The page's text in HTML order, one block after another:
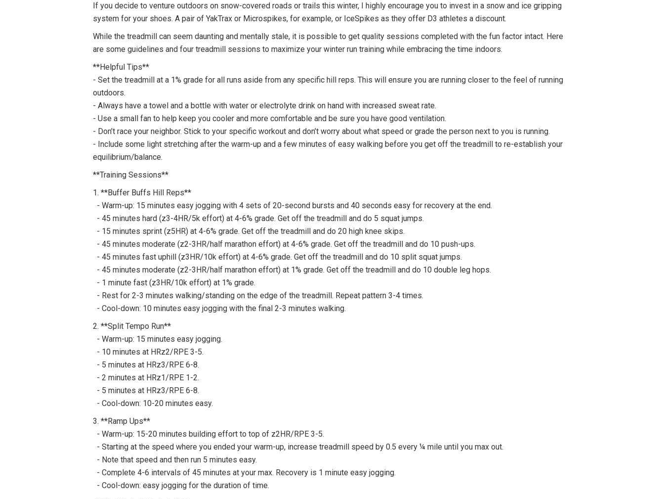
If you decide to venture outdoors on snow-covered roads or trails this winter, I highly encourage you to invest in a snow and ice gripping
system for your shoes. A pair of YakTrax or Microspikes, for example, or IceSpikes as they offer D3 athletes a discount.
While the treadmill can seem daunting and mentally stale, it is possible to get quality sessions completed with the fun factor intact. Here
are some guidelines and four treadmill sessions to maximize your winter run training while embracing the time indoors.
**Helpful Tips**
- Set the treadmill at a 1% grade for all runs aside from any specific hill reps. This will ensure you are running closer to the feel of running
outdoors.
- Always have a towel and a bottle with water or electrolyte drink on hand with increased sweat rate.
- Use a small fan to help keep you cooler and more comfortable and be sure you have good ventilation.
- Don’t race your neighbor. Stick to your specific workout and don’t worry about what speed or grade the person next to you is running.
- Include some light stretching after the warm-up and a few minutes of easy walking before you get off the treadmill to re-establish your
equilibrium/balance.
**Training Sessions**
1. **Buffer Buffs Hill Reps**
- Warm-up: 15 minutes easy jogging with 4 sets of 20-second bursts and 40 seconds easy for recovery at the end.
- 45 minutes hard (z3-4HR/5k effort) at 4-6% grade. Get off the treadmill and do 5 squat jumps.
- 15 minutes sprint (z5HR) at 4-6% grade. Get off the treadmill and do 20 high knee skips.
- 45 minutes moderate (z2-3HR/half marathon effort) at 4-6% grade. Get off the treadmill and do 10 push-ups.
- 45 minutes fast uphill (z3HR/10k effort) at 4-6% grade. Get off the treadmill and do 10 split squat jumps.
- 45 minutes moderate (z2-3HR/half marathon effort) at 1% grade. Get off the treadmill and do 10 double leg hops.
- 1 minute fast (z3HR/10k effort) at 1% grade.
- Rest for 2-3 minutes walking/standing on the edge of the treadmill. Repeat pattern 3-4 times.
- Cool-down: 10 minutes easy jogging with the final 2-3 minutes walking.
2. **Split Tempo Run**
- Warm-up: 15 minutes easy jogging.
- 10 minutes at HRz2/RPE 3-5.
- 5 minutes at HRz3/RPE 6-8.
- 2 minutes at HRz1/RPE 1-2.
- 5 minutes at HRz3/RPE 6-8.
- Cool-down: 10-20 minutes easy.
3. **Ramp Ups**
- Warm-up: 15-20 minutes building effort to top of z2HR/RPE 3-5.
- Starting at the speed where you ended your warm-up, increase treadmill speed by 0.5 every ¼ mile until you max out.
- Note that speed and then run 5 minutes easy.
- Complete 4-6 intervals of 45 minutes at your max. Recovery is 1 minute easy jogging.
- Cool-down: easy jogging for the duration of time.